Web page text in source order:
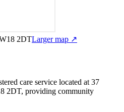
2DTLarger map ↗
care service located at 37
2DT, providing community